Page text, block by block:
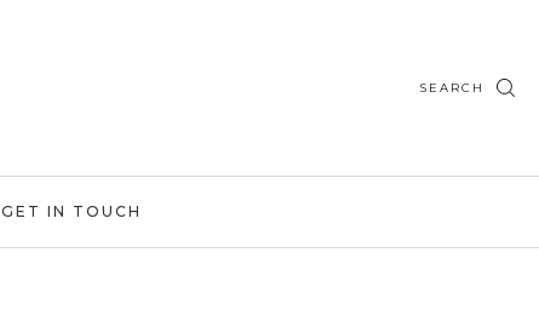
SEARCH
GET IN TOUCH